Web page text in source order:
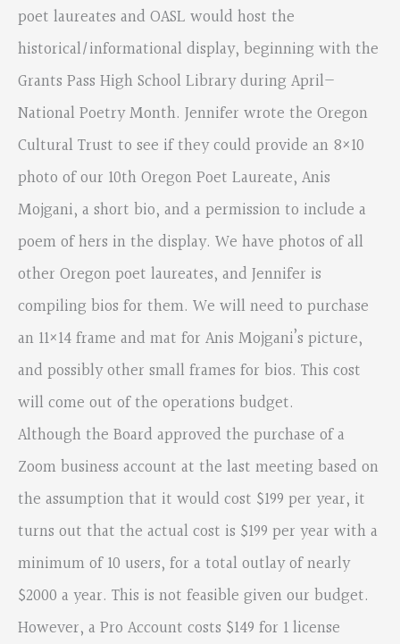
poet laureates and OASL would host the
historical/informational display, beginning with the
Grants Pass High School Library during April—
National Poetry Month. Jennifer wrote the Oregon
Cultural Trust to see if they could provide an 8×10
photo of our 10th Oregon Poet Laureate, Anis
Mojgani, a short bio, and a permission to include a
poem of hers in the display. We have photos of all
other Oregon poet laureates, and Jennifer is
compiling bios for them. We will need to purchase
an 11×14 frame and mat for Anis Mojgani’s picture,
and possibly other small frames for bios. This cost
will come out of the operations budget.
Although the Board approved the purchase of a
Zoom business account at the last meeting based on
the assumption that it would cost $199 per year, it
turns out that the actual cost is $199 per year with a
minimum of 10 users, for a total outlay of nearly
$2000 a year. This is not feasible given our budget.
However, a Pro Account costs $149 for 1 license